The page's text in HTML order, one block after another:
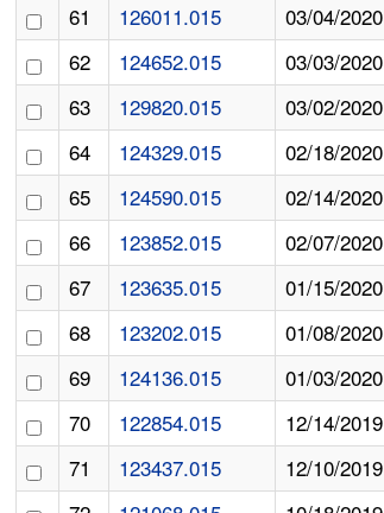
61 126011.015 03/04/2020
62
124652.015 03/03/2020
63
129820.015 03/02/2020
64
124329.015 02/18/2020
65
124590.015 02/14/2020
66
123852.015 02/07/2020
67
123635.015 01/15/2020
68
123202.015 01/08/2020
69
124136.015 01/03/2020
70
122854.015 12/14/2019
71
123437.015 12/10/2019